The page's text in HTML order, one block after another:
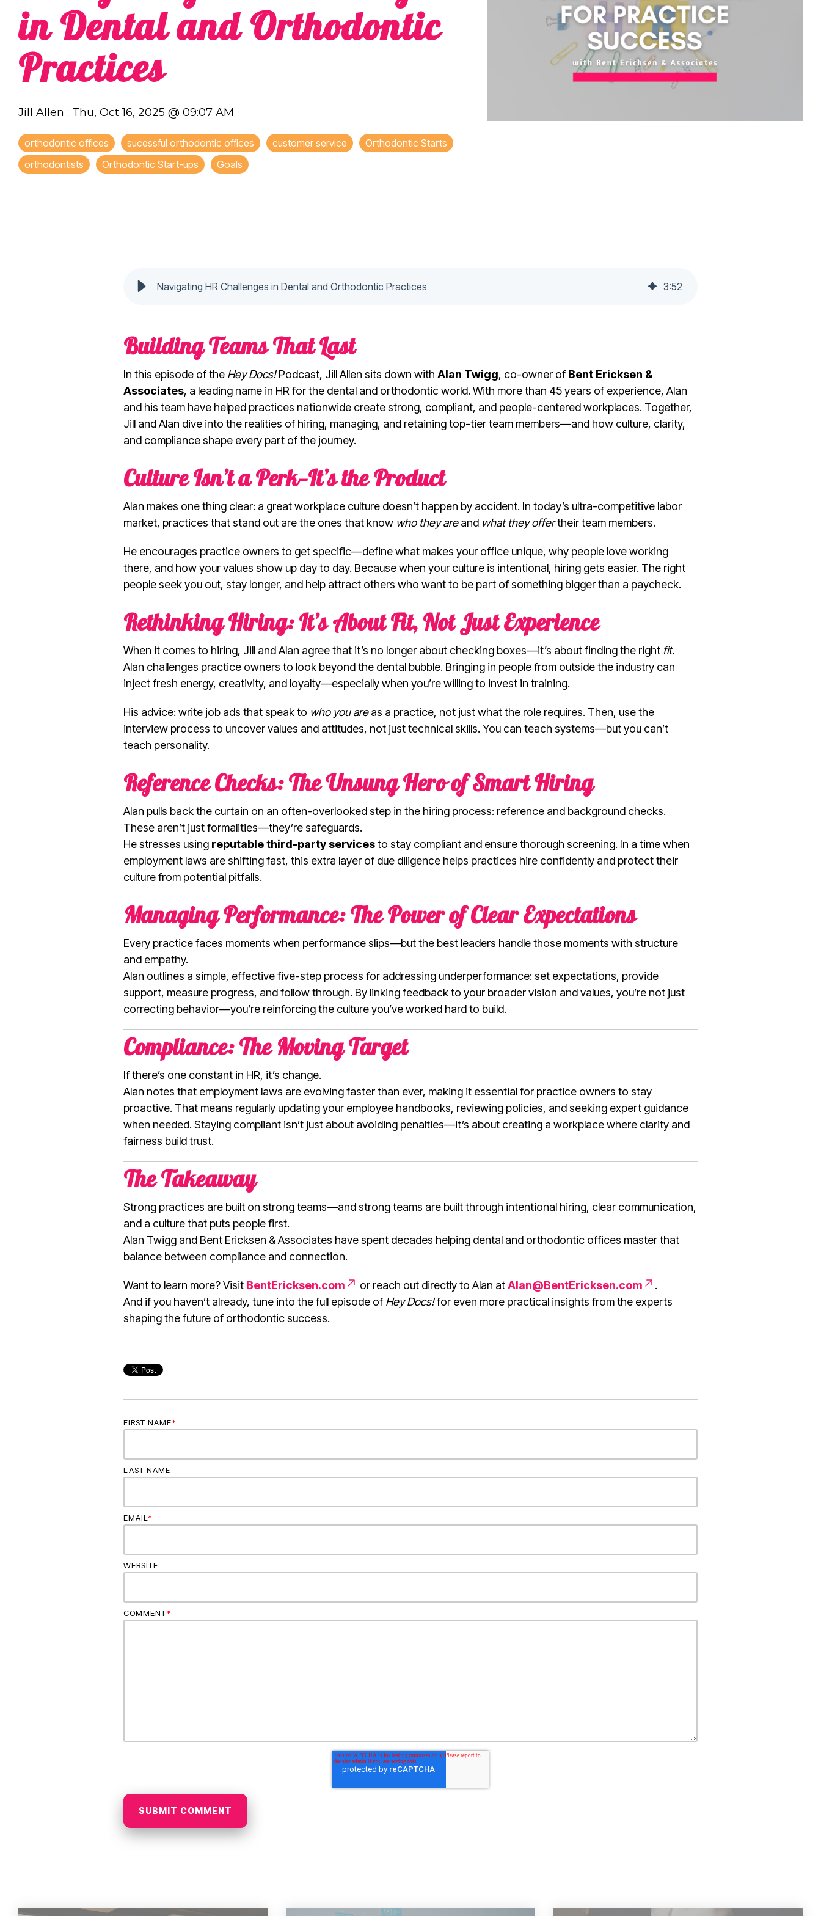
in Dental and Orthodontic
Practices
Jill Allen : Thu, Oct 16, 2025 @ 09:07 AM
orthodontic offices sucessful orthodontic offices customer service
Orthodontic Starts
orthodontists
Orthodontic Start-ups Goals
Navigating HR Challenges in Dental and Orthodontic Practices 3:52
Building Teams That Last
In this episode of the Hey Docs!Podcast, Jill Allen sits down with Alan Twigg, co-owner of Bent Ericksen &
Associates, a leading name in HR for the dental and orthodontic world. With more than 45 years of experience, Alan
and his team have helped practices nationwide create strong, compliant, and people-centered workplaces. Together,
Jill and Alan dive into the realities of hiring, managing, and retaining top-tier team members—and how culture, clarity,
and compliance shape every part of the journey.
Culture Isn’t a Perk—It’s the Product
Alan makes one thing clear: a great workplace culture doesn’t happen by accident. In today’s ultra-competitive labor
market, practices that stand out are the ones that know who they areand what they offertheir team members.
He encourages practice owners to get specific—define what makes your office unique, why people love working
there, and how your values show up day to day. Because when your culture is intentional, hiring gets easier. The right
people seek you out, stay longer, and help attract others who want to be part of something bigger than a paycheck.
Rethinking Hiring: It’s About Fit, Not Just Experience
When it comes to hiring, Jill and Alan agree that it’s no longer about checking boxes—it’s about finding the right fit.
Alan challenges practice owners to look beyond the dental bubble. Bringing in people from outside the industry can
inject fresh energy, creativity, and loyalty—especially when you’re willing to invest in training.
His advice: write job ads that speak to who you areas a practice, not just what the role requires. Then, use the
interview process to uncover values and attitudes, not just technical skills. You can teach systems—but you can’t
teach personality.
Reference Checks: The Unsung Hero of Smart Hiring
Alan pulls back the curtain on an often-overlooked step in the hiring process: reference and background checks.
These aren’t just formalities—they’re safeguards.
He stresses using reputable third-party servicesto stay compliant and ensure thorough screening. In a time when
employment laws are shifting fast, this extra layer of due diligence helps practices hire confidently and protect their
culture from potential pitfalls.
Managing Performance: The Power of Clear Expectations
Every practice faces moments when performance slips—but the best leaders handle those moments with structure
and empathy.
Alan outlines a simple, effective five-step process for addressing underperformance: set expectations, provide
support, measure progress, and follow through. By linking feedback to your broader vision and values, you’re not just
correcting behavior—you’re reinforcing the culture you’ve worked hard to build.
Compliance: The Moving Target
If there’s one constant in HR, it’s change.
Alan notes that employment laws are evolving faster than ever, making it essential for practice owners to stay
proactive. That means regularly updating your employee handbooks, reviewing policies, and seeking expert guidance
when needed. Staying compliant isn’t just about avoiding penalties—it’s about creating a workplace where clarity and
fairness build trust.
The Takeaway
Strong practices are built on strong teams—and strong teams are built through intentional hiring, clear communication,
and a culture that puts people first.
Alan Twigg and Bent Ericksen & Associates have spent decades helping dental and orthodontic offices master that
balance between compliance and connection.
Want to learn more? Visit BentEricksen.com or reach out directly to Alan atAlan@BentEricksen.com
.
And if you haven’t already, tune into the full episode of Hey Docs!for even more practical insights from the experts
shaping the future of orthodontic success.
FIRST NAME*
LAST NAME
EMAIL *
WEBSITE
COMMENT*